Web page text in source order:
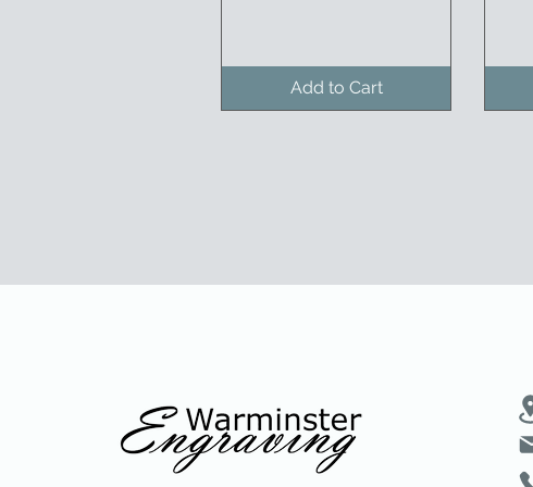
Add to Cart